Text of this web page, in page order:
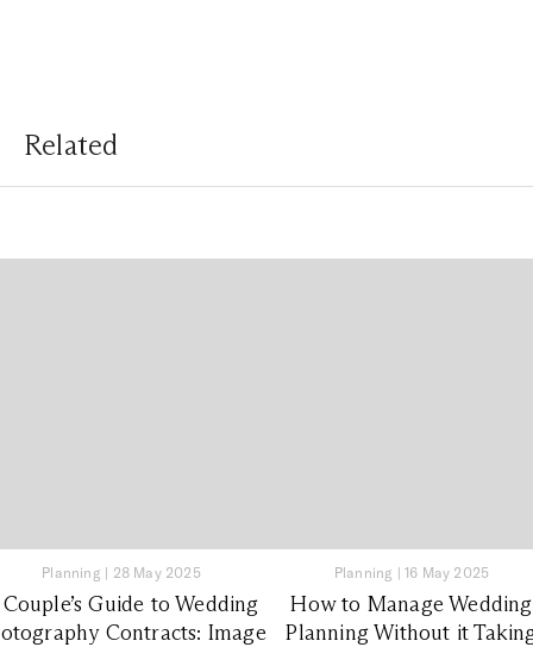
Related
Planning | 28 May 2025
Guide to Wedding
Contracts: Image
Planning | 16 May 2025
How to Manage Wedding
Planning Without it